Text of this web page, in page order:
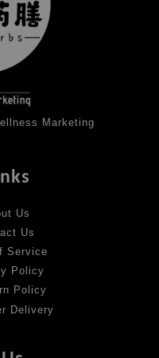
Marketing
Us
Us
Service
Policy
Policy
Delivery